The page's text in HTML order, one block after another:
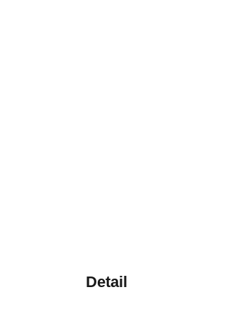
Detail